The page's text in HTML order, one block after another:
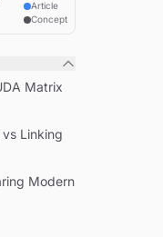
in-
Article
Concept
Matrix
Linking
Modern